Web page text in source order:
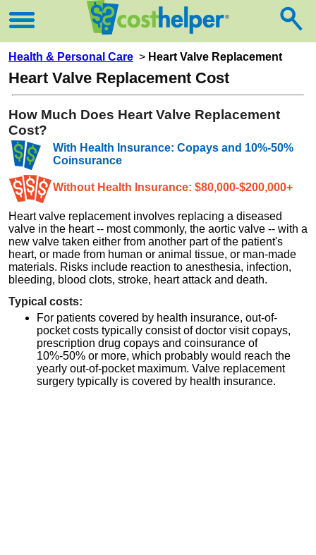
Health & Personal Care > Heart Valve Replacement
Heart Valve Replacement Cost
How Much Does Heart Valve Replacement
Cost?
With Health Insurance: Copays and 10%-50%
Coinsurance
Without Health Insurance: $80,000-$200,000+
Heart valve replacement involves replacing a diseased
valve in the heart -- most commonly, the aortic valve -- with a
new valve taken either from another part of the patient's
heart, or made from human or animal tissue, or man-made
materials. Risks include reaction to anesthesia, infection,
bleeding, blood clots, stroke, heart attack and death.
Typical costs:
For patients covered by health insurance, out-of-
pocket costs typically consist of doctor visit copays,
prescription drug copays and coinsurance of
10%-50% or more, which probably would reach the
yearly out-of-pocket maximum. Valve replacement
surgery typically is covered by health insurance.